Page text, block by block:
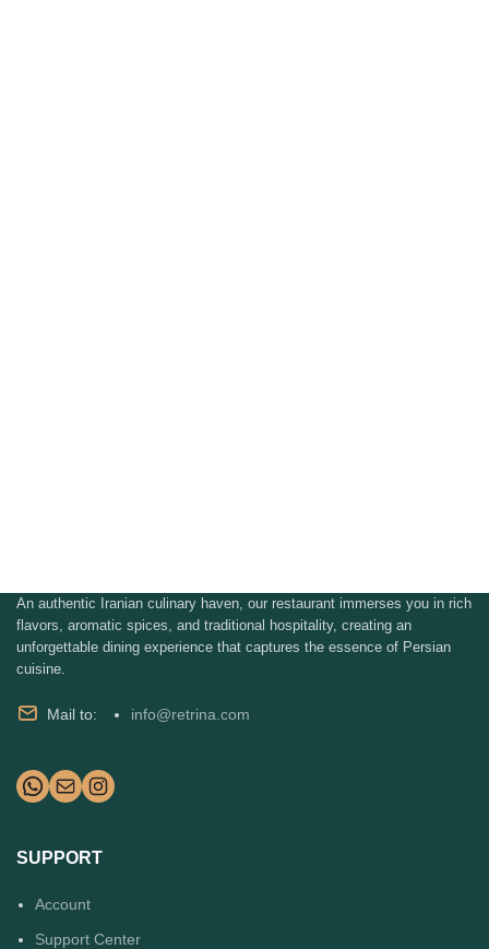
An authentic Iranian culinary haven, our restaurant immerses you in rich
flavors, aromatic spices, and traditional hospitality, creating an
unforgettable dining experience that captures the essence of Persian
cuisine.
Mail to: info@retrina.com
SUPPORT
Account
Support Center